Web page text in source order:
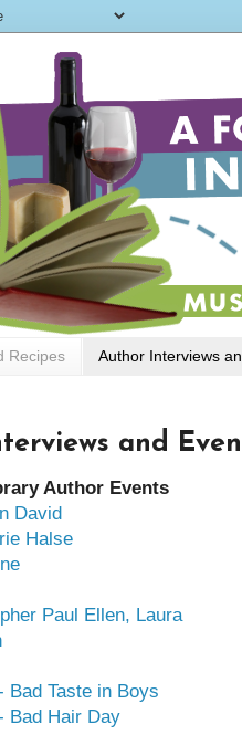
Recipes Author Interviews
and
Author Events
David
Halse
Paul Ellen, Laura
Bad Taste in Boys
Bad Hair Day